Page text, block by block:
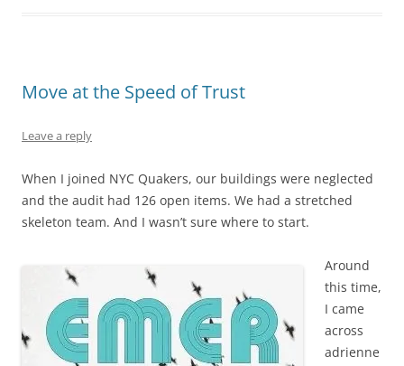
Move at the Speed of Trust
Leave a reply
When I joined NYC Quakers, our buildings were neglected
and the audit had 126 open items. We had a stretched
skeleton team. And I wasn’t sure where to start.
Around
this time,
I came
across
adrienne